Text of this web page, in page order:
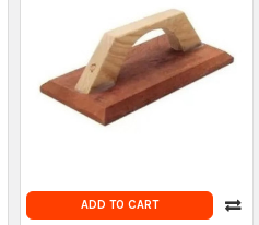
ADD TO CART